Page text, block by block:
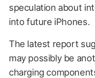
speculation about
into future iPhones.
The latest report
may possibly be
charging